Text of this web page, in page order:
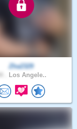
Zha2329
Los Angele..